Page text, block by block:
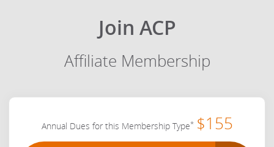
Join ACP
Affiliate Membership
Annual Dues for this Membership Type* $155